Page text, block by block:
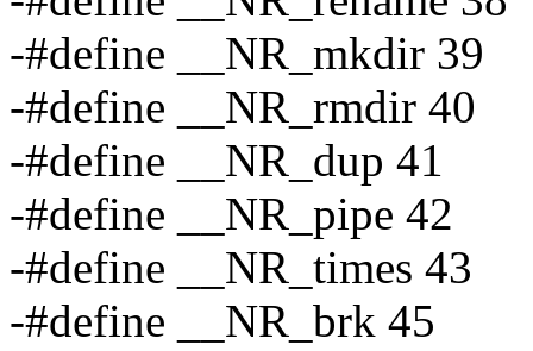
-#define __NR_mkdir 39
-#define __NR_rmdir 40
-#define __NR_dup 41
-#define __NR_pipe 42
-#define __NR_times 43
-#define __NR_brk 45